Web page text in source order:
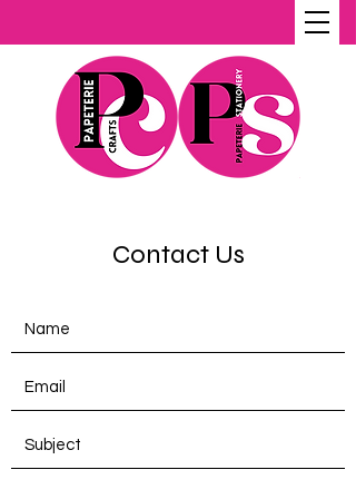
Contact Us